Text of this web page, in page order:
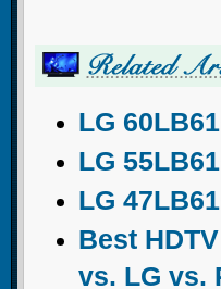
LG
LG
LG
Best
vs. LG vs.